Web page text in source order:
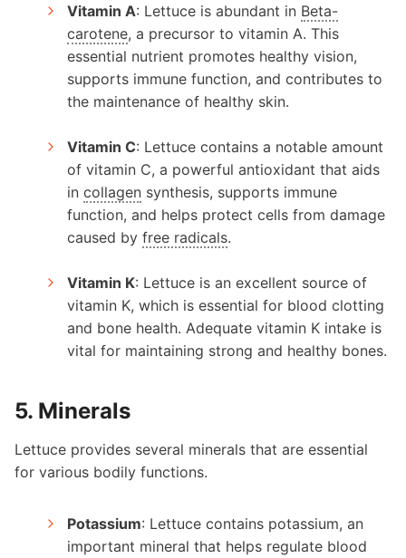
Vitamin A: Lettuce is abundant in Beta-
carotene, a precursor to vitamin A. This
essential nutrient promotes healthy vision,
supports immune function, and contributes to
the maintenance of healthy skin.
Vitamin C: Lettuce contains a notable amount
of vitamin C, a powerful antioxidant that aids
in collagen synthesis, supports immune
function, and helps protect cells from damage
caused by free radicals.
Vitamin K: Lettuce is an excellent source of
vitamin K, which is essential for blood clotting
and bone health. Adequate vitamin K intake is
vital for maintaining strong and healthy bones.
5. Minerals
Lettuce provides several minerals that are essential
for various bodily functions.
Potassium: Lettuce contains potassium, an
important mineral that helps regulate blood